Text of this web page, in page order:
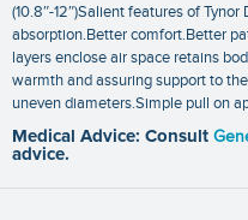
(10.8″-12″)Salient features of
absorption.Better comfort.Better
layers enclose air space retains
warmth and assuring support to
uneven diameters.Simple pull on
Medical Advice: Consult
advice.